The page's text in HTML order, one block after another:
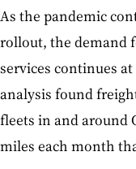
As the pandemic
rollout, the demand
services continues
analysis found
fleets in and around
miles each month